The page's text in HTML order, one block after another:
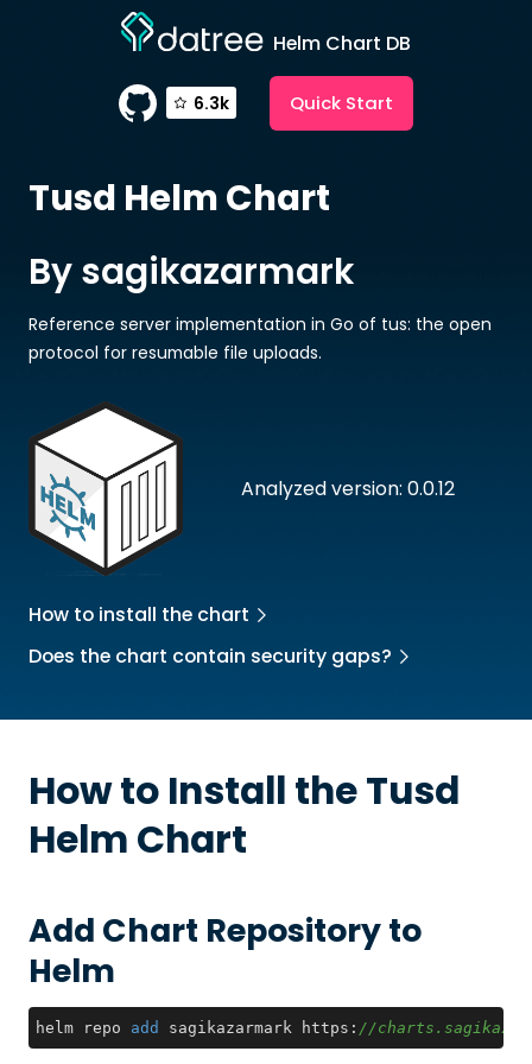
Helm Chart DB
6.3k Quick Start
Tusd Helm Chart
Analyzed version: 0.0.12
By sagikazarmark
Reference server implementation in Go of tus: the open
protocol for resumable file uploads.
How to install the chart
Does the chart contain security gaps?
How to Install theTusd
Helm Chart
Add Chart Repository to
Helm
helm repo add sagikazarmark https: //